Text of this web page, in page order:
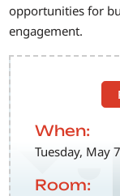
When:
Tuesday, May
Room:
opportunities for
engagement.